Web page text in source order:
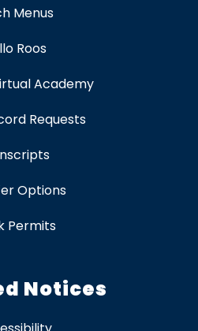
Menus
Roos
Academy
Requests
Options
Permits
Notices